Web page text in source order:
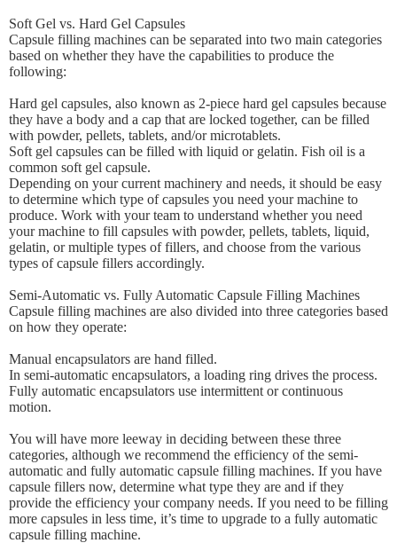
Soft Gel vs. Hard Gel Capsules
Capsule filling machines can be separated into two main categories
based on whether they have the capabilities to produce the
following:
Hard gel capsules, also known as 2-piece hard gel capsules because
they have a body and a cap that are locked together, can be filled
with powder, pellets, tablets, and/or microtablets.
Soft gel capsules can be filled with liquid or gelatin. Fish oil is a
common soft gel capsule.
Depending on your current machinery and needs, it should be easy
to determine which type of capsules you need your machine to
produce. Work with your team to understand whether you need
your machine to fill capsules with powder, pellets, tablets, liquid,
gelatin, or multiple types of fillers, and choose from the various
types of capsule fillers accordingly.
Semi-Automatic vs. Fully Automatic Capsule Filling Machines
Capsule filling machines are also divided into three categories based
on how they operate:
Manual encapsulators are hand filled.
In semi-automatic encapsulators, a loading ring drives the process.
Fully automatic encapsulators use intermittent or continuous
motion.
You will have more leeway in deciding between these three
categories, although we recommend the efficiency of the semi-
automatic and fully automatic capsule filling machines. If you have
capsule fillers now, determine what type they are and if they
provide the efficiency your company needs. If you need to be filling
more capsules in less time, it’s time to upgrade to a fully automatic
capsule filling machine.